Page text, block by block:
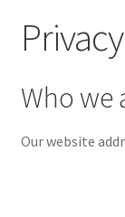
El Chuzo
Camisetas
Stickers
Who we
Our website